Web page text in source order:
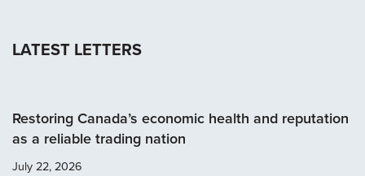
LATEST LETTERS
Restoring Canada’s economic health and reputation
as a reliable trading nation
July 22, 2026